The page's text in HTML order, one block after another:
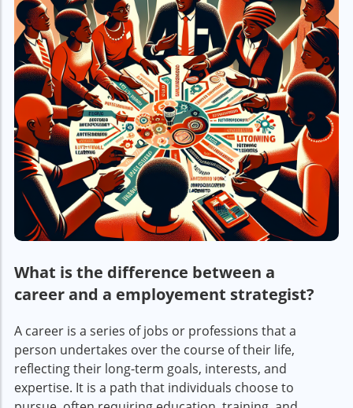
What is the difference between a
career and a employement strategist?
A career is a series of jobs or professions that a
person undertakes over the course of their life,
reflecting their long-term goals, interests, and
expertise. It is a path that individuals choose to